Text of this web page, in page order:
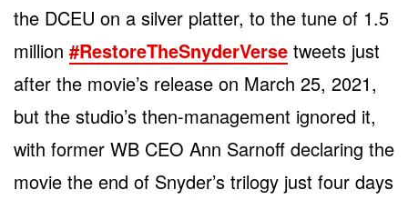
the DCEU on a silver platter, to the tune of 1.5
million #RestoreTheSnyderVerse tweets just
after the movie’s release on March 25, 2021,
but the studio’s then-management ignored it,
with former WB CEO Ann Sarnoff declaring the
movie the end of Snyder’s trilogy just four days